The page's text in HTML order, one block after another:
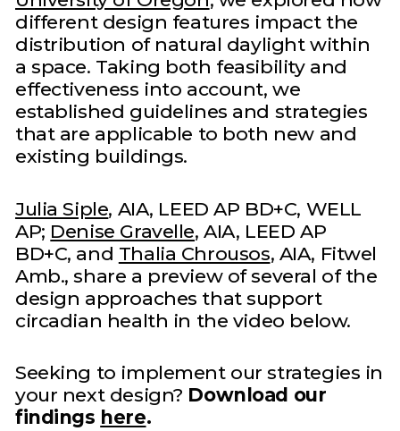
different design features impact the
distribution of natural daylight within
a space. Taking both feasibility and
effectiveness into account, we
established guidelines and strategies
that are applicable to both new and
existing buildings.
Julia Siple, AIA, LEED AP BD+C, WELL
AP; Denise Gravelle, AIA, LEED AP
BD+C, and Thalia Chrousos, AIA, Fitwel
Amb., share a preview of several of the
design approaches that support
circadian health in the video below.
Seeking to implement our strategies in
your next design? Download our
findings here.